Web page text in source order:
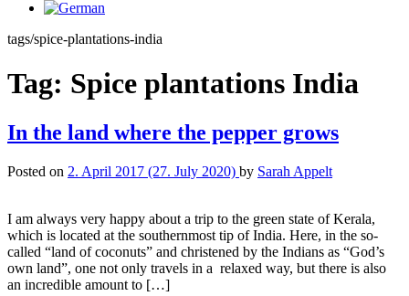
tags/spice-plantations-india
Tag: Spice plantations India
In the land where the pepper grows
Posted on 2. April 2017 (27. July 2020) by Sarah Appelt
I am always very happy about a trip to the green state of Kerala,
which is located at the southernmost tip of India. Here, in the so-
called “land of coconuts” and christened by the Indians as “God’s
own land”, one not only travels in a relaxed way, but there is also
an incredible amount to […]